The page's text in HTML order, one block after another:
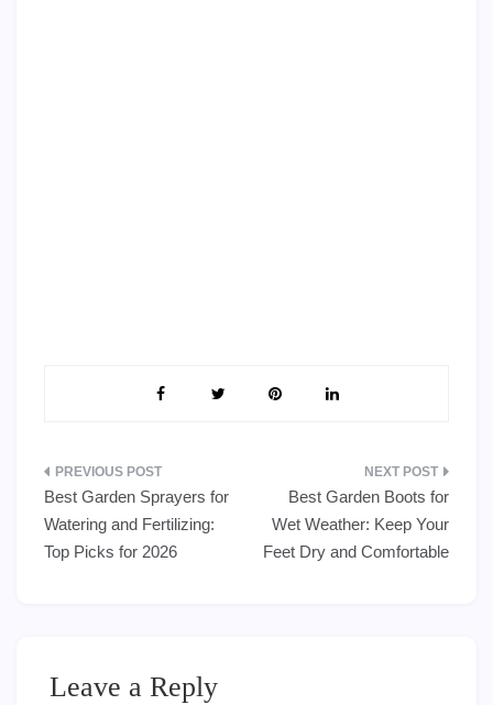
Post
navigation
Best Garden Sprayers for
Watering and Fertilizing:
Top Picks for 2026
Best Garden Boots for
Wet Weather: Keep Your
Feet Dry and Comfortable
Leave a Reply